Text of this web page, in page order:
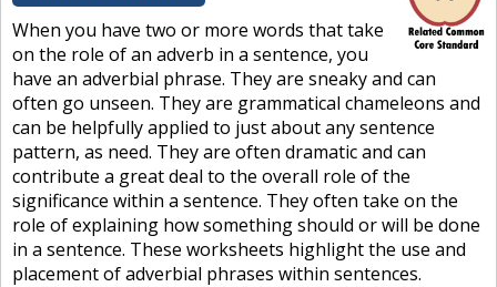
Search Site
Login
Signup Now
When you have two or more words that take
on the role of an adverb in a sentence, you
have an adverbial phrase. They are sneaky and can
often go unseen. They are grammatical chameleons and
can be helpfully applied to just about any sentence
pattern, as need. They are often dramatic and can
contribute a great deal to the overall role of the
significance within a sentence. They often take on the
role of explaining how something should or will be done
in a sentence. These worksheets highlight the use and
placement of adverbial phrases within sentences.